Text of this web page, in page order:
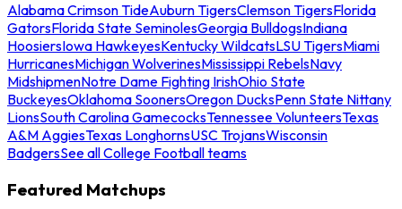
Alabama Crimson TideAuburn TigersClemson TigersFlorida
GatorsFlorida State SeminolesGeorgia BulldogsIndiana
HoosiersIowa HawkeyesKentucky WildcatsLSU TigersMiami
HurricanesMichigan WolverinesMississippi RebelsNavy
MidshipmenNotre Dame Fighting IrishOhio State
BuckeyesOklahoma SoonersOregon DucksPenn State Nittany
LionsSouth Carolina GamecocksTennessee VolunteersTexas
A&M AggiesTexas LonghornsUSC TrojansWisconsin
BadgersSee all College Football teams
Featured Matchups